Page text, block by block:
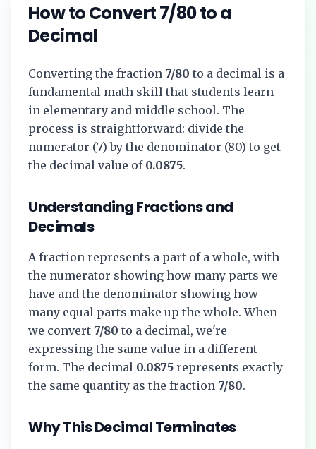
How to Convert7/80to a
Decimal
Converting the fraction 7/80 to a decimal is a
fundamental math skill that students learn
in elementary and middle school. The
process is straightforward: divide the
numerator (7) by the denominator (80) to get
the decimal value of 0.0875.
Understanding Fractions and
Decimals
A fraction represents a part of a whole, with
the numerator showing how many parts we
have and the denominator showing how
many equal parts make up the whole. When
we convert 7/80 to a decimal, we're
expressing the same value in a different
form. The decimal 0.0875 represents exactly
the same quantity as the fraction 7/80.
Why This Decimal Terminates